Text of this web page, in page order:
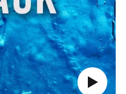
Play
audio